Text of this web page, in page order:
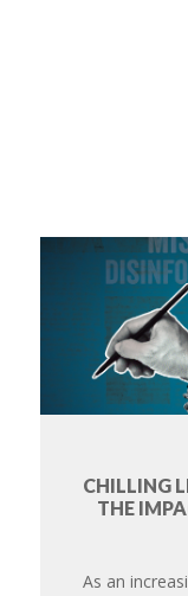
CHILLING
THE
As an